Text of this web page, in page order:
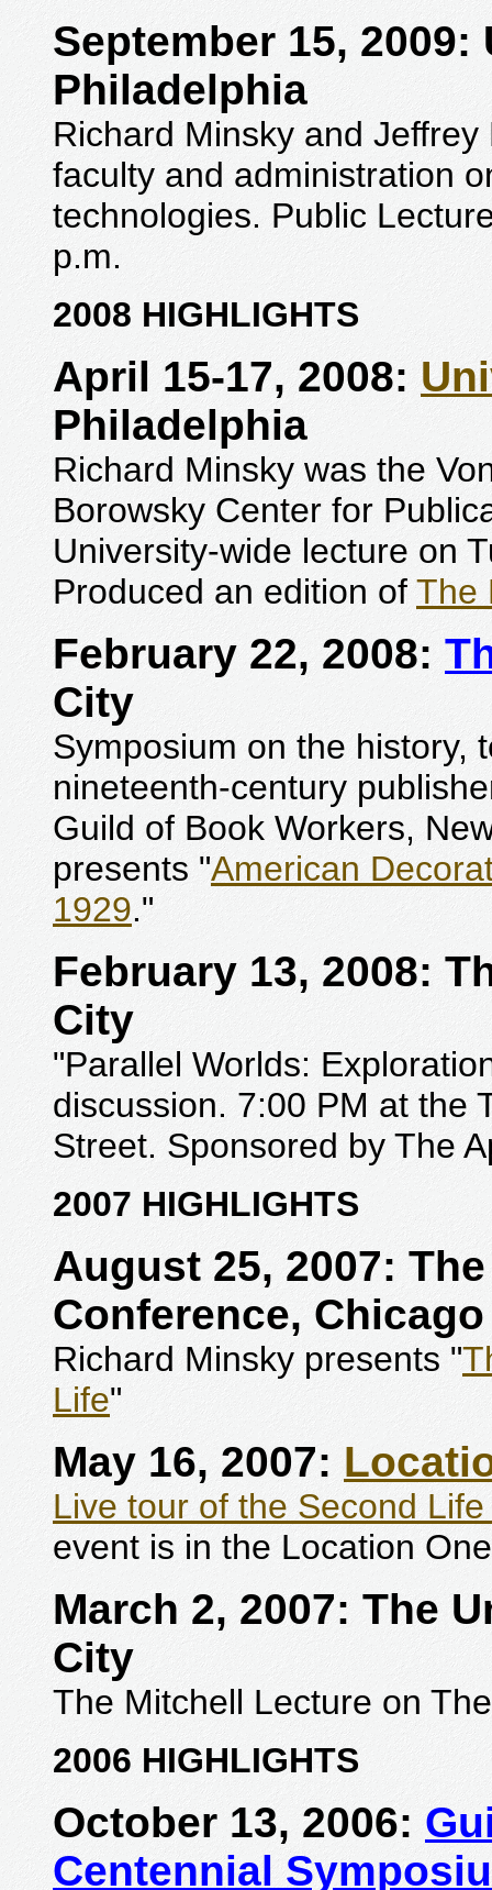
September 15,
Philadelphia
Richard Minsky and
faculty and administration
technologies. Public
p.m.
2008 HIGHLIGHTS
April 15-17, 2008:
Philadelphia
Richard Minsky was the
Borowsky Center for
University-wide lecture on
Produced an edition ofThe
February 22, 2008:
City
Symposium on the history,
nineteenth-century
Guild of Book Workers,
presents "American
1929."
February 13, 2008:
City
"Parallel Worlds:
discussion. 7:00 PM at the
Street. Sponsored by The
2007 HIGHLIGHTS
August 25, 2007:
Conference, Chicago
Richard Minsky presents "
Life"
May 16, 2007:
Live tour of the Second
event is in the Location
March 2, 2007: The
City
The Mitchell Lecture on
2006 HIGHLIGHTS
October 13, 2006:
Centennial